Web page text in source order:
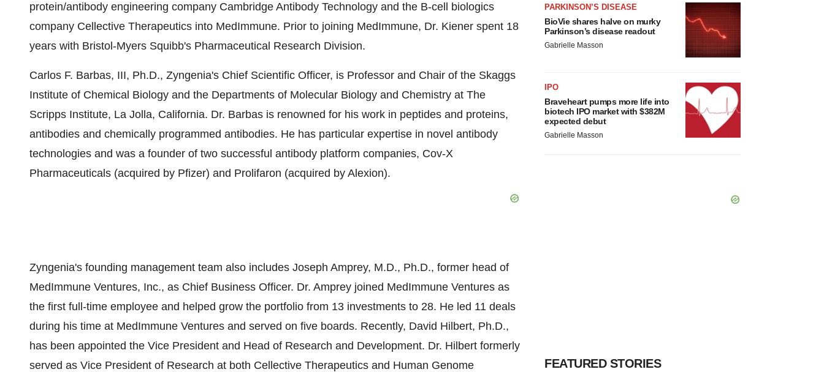
protein/antibody engineering company Cambridge Antibody Technology and the B-cell biologics
company Cellective Therapeutics into MedImmune. Prior to joining MedImmune, Dr. Kiener spent 18
years with Bristol-Myers Squibb's Pharmaceutical Research Division.
Carlos F. Barbas, III, Ph.D., Zyngenia's Chief Scientific Officer, is Professor and Chair of the Skaggs
Institute of Chemical Biology and the Departments of Molecular Biology and Chemistry at The
Scripps Institute, La Jolla, California. Dr. Barbas is renowned for his work in peptides and proteins,
antibodies and chemically programmed antibodies. He has particular expertise in novel antibody
technologies and was a founder of two successful antibody platform companies, Cov-X
Pharmaceuticals (acquired by Pfizer) and Prolifaron (acquired by Alexion).
Zyngenia's founding management team also includes Joseph Amprey, M.D., Ph.D., former head of
MedImmune Ventures, Inc., as Chief Business Officer. Dr. Amprey joined MedImmune Ventures as
the first full-time employee and helped grow the portfolio from 13 investments to 28. He led 11 deals
during his time at MedImmune Ventures and served on five boards. Recently, David Hilbert, Ph.D.,
has been appointed the Vice President and Head of Research and Development. Dr. Hilbert formerly
served as Vice President of Research at both Cellective Therapeutics and Human Genome
PARKINSON’S DISEASE
BioVie shares halve on murky
Parkinson’s disease readout
Gabrielle Masson
IPO
Braveheart pumps more life into
biotech IPO market with $382M
expected debut
Gabrielle Masson
FEATURED STORIES